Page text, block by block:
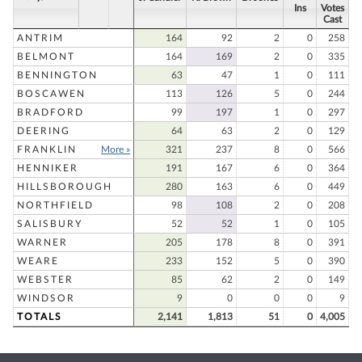
Ins
Votes
Cast
ANTRIM
164 92 2 0
258
BELMONT
164 169 2 0
335
BENNINGTON
63 47 1 0
111
BOSCAWEN
113 126 5 0
244
BRADFORD
99 197 1 0
297
DEERING
64 63 2 0
129
FRANKLIN
More » 321 237 8 0
566
HENNIKER
191 167 6 0
364
HILLSBOROUGH
280 163 6 0
449
NORTHFIELD
98 108 2 0
208
SALISBURY
52 52 1 0
105
WARNER
205 178 8 0
391
WEARE
233 152 5 0
390
WEBSTER
85 62 2 0
149
WINDSOR
9 0 0 0
9
TOTALS
2,141 1,813 51 0 4,005